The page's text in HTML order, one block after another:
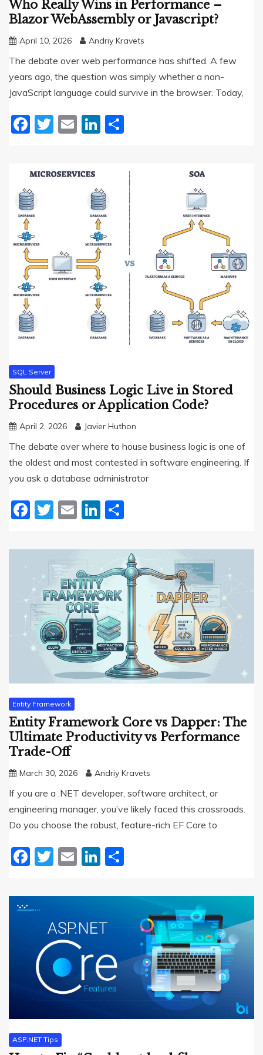
Who Really Wins in Performance –
Blazor WebAssembly or Javascript?
April 10, 2026 Andriy Kravets
The debate over web performance has shifted. A few
years ago, the question was simply whether a non-
JavaScript language could survive in the browser. Today,
Facebook
Twitter
EmailLinkedIn
SQL Server
Should Business Logic Live in Stored
Procedures or Application Code?
April 2, 2026 Javier Huthon
The debate over where to house business logic is one of
the oldest and most contested in software engineering. If
you ask a database administrator
Facebook
Twitter
EmailLinkedIn
Entity Framework
Entity Framework Core vs Dapper: The
Ultimate Productivity vs Performance
Trade-Off
March 30, 2026 Andriy Kravets
If you are a .NET developer, software architect, or
engineering manager, you’ve likely faced this crossroads.
Do you choose the robust, feature-rich EF Core to
Facebook
Twitter
EmailLinkedIn
ASP.NET Tips